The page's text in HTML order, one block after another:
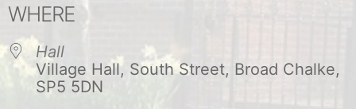
WHERE
Hall
Village Hall, South Street, Broad Chalke,
SP5 5DN